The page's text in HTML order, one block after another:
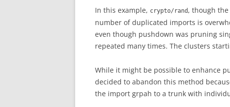
In this example, crypto/rand , though
number of duplicated imports is
even though pushdown was pruning
repeated many times. The clusters
While it might be possible to enhance
decided to abandon this method
the import grpah to a trunk with